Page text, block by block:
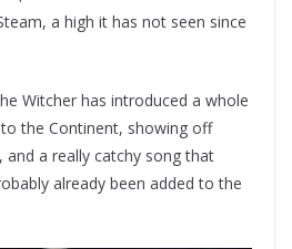
a high it has not seen since
Witcher has introduced a whole
the Continent, showing off
a really catchy song that
already been added to the